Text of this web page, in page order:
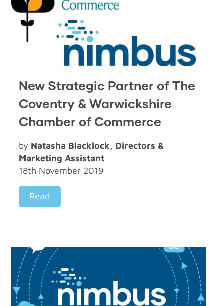
New Strategic Partner of The
Coventry & Warwickshire
Chamber of Commerce
by Natasha Blacklock, Directors &
Marketing Assistant
18th November 2019
Read